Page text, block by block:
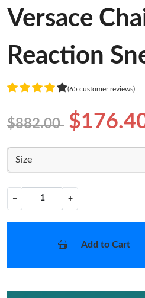
Versace
Reaction
(65 customer reviews)
$882.00
Size
− +
Add to Cart